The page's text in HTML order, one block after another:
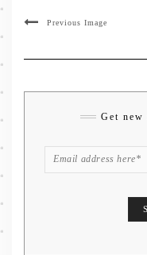
Previous Image
Get